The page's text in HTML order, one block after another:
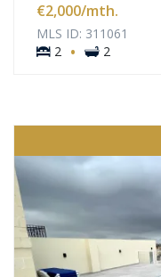
€2,000/mth.
MLS ID: 311061
2 · 2